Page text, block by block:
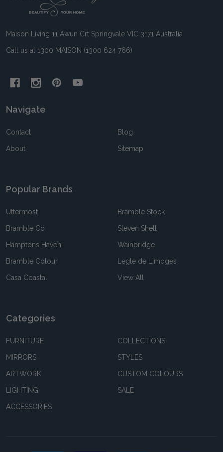
Maison Living 11 Awun Crt Springvale VIC 3171 Australia
Call us at 1300 MAISON (1300 624 766)
Navigate
Contact
About
Blog
Sitemap
Popular Brands
Uttermost
Bramble Co
Hamptons Haven
Bramble Colour
Casa Coastal
Bramble Stock
Steven Shell
Wainbridge
Legle de Limoges
View All
Categories
FURNITURE
MIRRORS
ARTWORK
LIGHTING
ACCESSORIES
COLLECTIONS
STYLES
CUSTOM COLOURS
SALE